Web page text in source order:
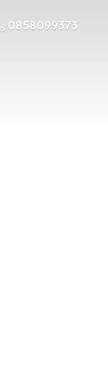
0858099373